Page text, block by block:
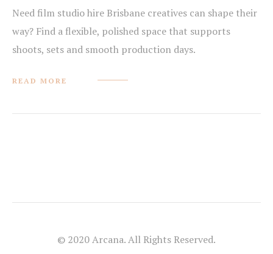
Need film studio hire Brisbane creatives can shape their
way? Find a flexible, polished space that supports
shoots, sets and smooth production days.
READ MORE
© 2020 Arcana. All Rights Reserved.